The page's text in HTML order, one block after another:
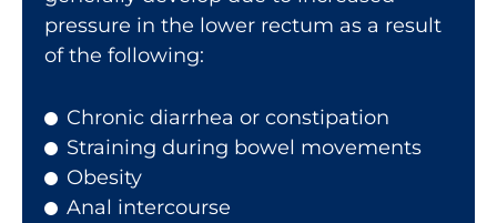
pressure in the lower rectum as a result
of the following:
Chronic diarrhea or constipation
Straining during bowel movements
Obesity
Anal intercourse